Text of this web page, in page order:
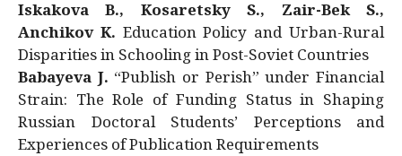
Iskakova B., Kosaretsky S., Zair-Bek S.,
Anchikov K. Education Policy and Urban-Rural
Disparities in Schooling in Post-Soviet Countries
Babayeva J. “Publish or Perish” under Financial
Strain: The Role of Funding Status in Shaping
Russian Doctoral Students’ Perceptions and
Experiences of Publication Requirements